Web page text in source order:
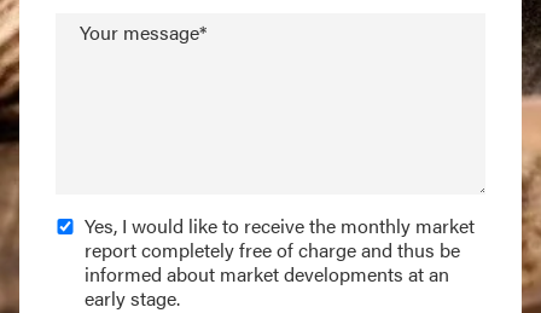
Your message*
Yes, I would like to receive the monthly market
report completely free of charge and thus be
informed about market developments at an
early stage.